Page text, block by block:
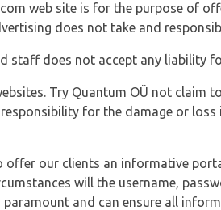
web site is for the purpose of
does not take and
staff does not accept any liability
Try Quantum OÜ not claim
for the damage or
offer our clients an informative
will the username,
and can ensure all